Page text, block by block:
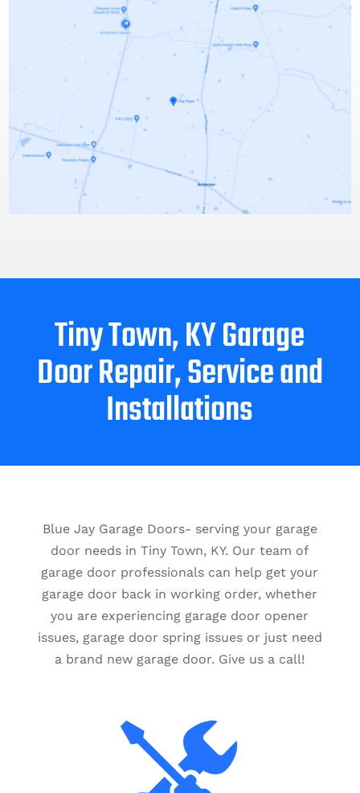
Tiny Town, KY Garage
Door Repair, Service and
Installations
Blue Jay Garage Doors- serving your garage
door needs in Tiny Town, KY. Our team of
garage door professionals can help get your
garage door back in working order, whether
you are experiencing garage door opener
issues, garage door spring issues or just need
a brand new garage door. Give us a call!